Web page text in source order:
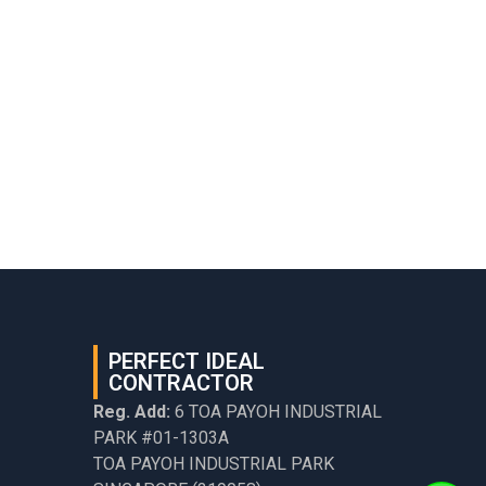
PERFECT IDEAL
CONTRACTOR
Reg. Add: 6 TOA PAYOH INDUSTRIAL
PARK #01-1303A
TOA PAYOH INDUSTRIAL PARK